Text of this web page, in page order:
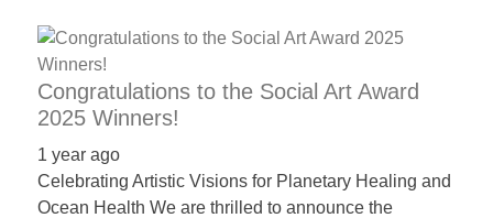
Congratulations to the Social Art Award
2025 Winners!
1 year ago
Celebrating Artistic Visions for Planetary Healing and
Ocean Health We are thrilled to announce the